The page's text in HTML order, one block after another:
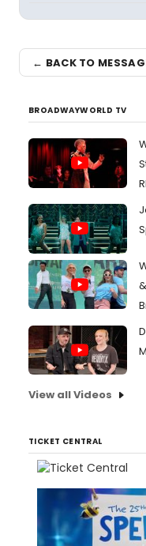
← BACK TO
BROADWAYWORLD TV
View all Videos
TICKET CENTRAL